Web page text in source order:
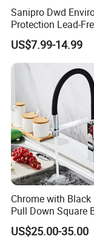
Q If customize
A: Yes,
Q: what's the
A: The delivery
available while
Sanipro Dwd
Protection Lead-
Coated Plastic
Tap 360 Rotation
Taps Kitchen
US$7.99-14.99
Chrome with
Pull Down Square
Kitchen Mixer Sink
US$25.00-35.00